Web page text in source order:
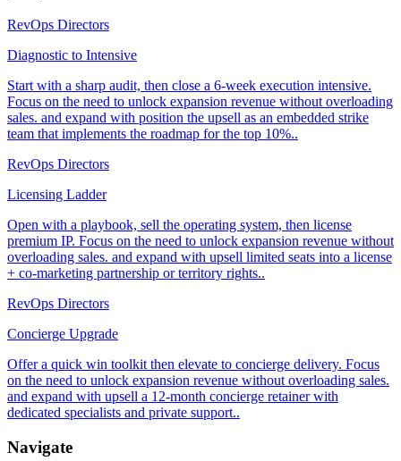
RevOps Directors
Diagnostic to Intensive
Start with a sharp audit, then close a 6-week execution intensive.
Focus on the need to unlock expansion revenue without overloading
sales. and expand with position the upsell as an embedded strike
team that implements the roadmap for the top 10%..
RevOps Directors
Licensing Ladder
Open with a playbook, sell the operating system, then license
premium IP. Focus on the need to unlock expansion revenue without
overloading sales. and expand with upsell limited seats into a license
+ co-marketing partnership or territory rights..
RevOps Directors
Concierge Upgrade
Offer a quick win toolkit then elevate to concierge delivery. Focus
on the need to unlock expansion revenue without overloading sales.
and expand with upsell a 12-month concierge retainer with
dedicated specialists and private support..
Navigate